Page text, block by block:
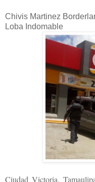
Chivis Martinez
Loba Indomable
Ciudad Victoria,